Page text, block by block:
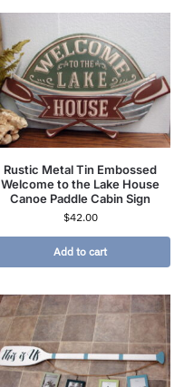
Rustic Metal Tin Embossed
Welcome to the Lake House
Canoe Paddle Cabin Sign
$42.00
Add to cart